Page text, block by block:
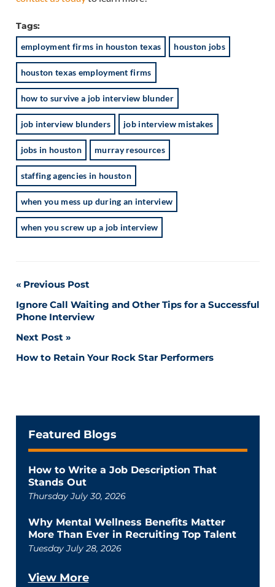
Tags:
employment firms in houston texas houston jobs
houston texas employment firms
how to survive a job interview blunder
job interview blunders job interview mistakes
jobs in houston murray resources
staffing agencies in houston
when you mess up during an interview
when you screw up a job interview
Post
navigation
Previous Post
Ignore Call Waiting and Other Tips for a Successful
Phone Interview
Next Post
How to Retain Your Rock Star Performers
Featured Blogs
How to Write a Job Description That
Stands Out
Thursday July 30, 2026
Why Mental Wellness Benefits Matter
More Than Ever in Recruiting Top Talent
Tuesday July 28, 2026
View More